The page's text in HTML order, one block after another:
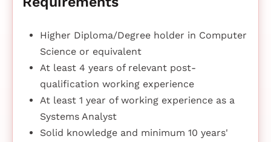
Higher Diploma/Degree holder in Computer
Science or equivalent
At least 4 years of relevant post-
qualification working experience
At least 1 year of working experience as a
Systems Analyst
Solid knowledge and minimum 10 years'